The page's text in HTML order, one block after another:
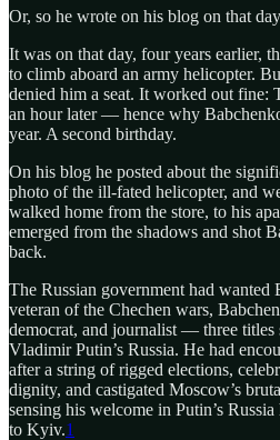
Or, so he wrote on his blog on that
It was on that day, four years earlier,
to climb aboard an army helicopter.
denied him a seat. It worked out fine:
an hour later — hence why
year. A second birthday.
On his blog he posted about the
photo of the ill-fated helicopter, and
walked home from the store, to his
emerged from the shadows and shot
back.
The Russian government had
veteran of the Chechen wars,
democrat, and journalist — three titles
Vladimir Putin’s Russia. He had
after a string of rigged elections,
dignity, and castigated Moscow’s
sensing his welcome in Putin’s
to Kyiv.1